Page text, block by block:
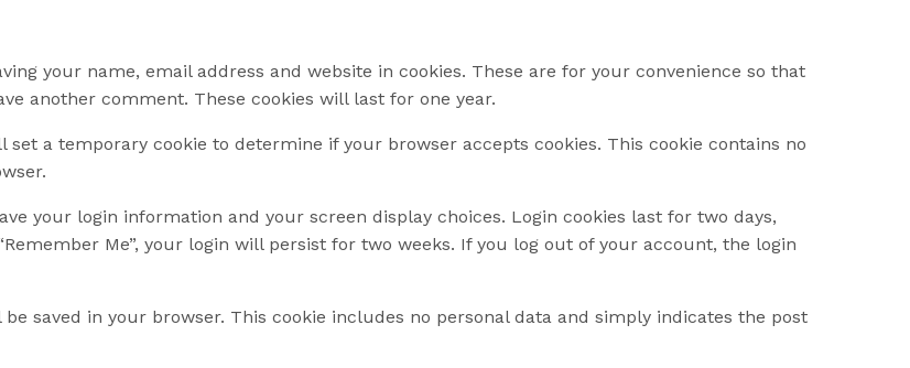
your name, email address and website in cookies. These are for your convenience so that
another comment. These cookies will last for one year.
a temporary cookie to determine if your browser accepts cookies. This cookie contains no
your login information and your screen display choices. Login cookies last for two days,
Me”, your login will persist for two weeks. If you log out of your account, the login
saved in your browser. This cookie includes no personal data and simply indicates the post